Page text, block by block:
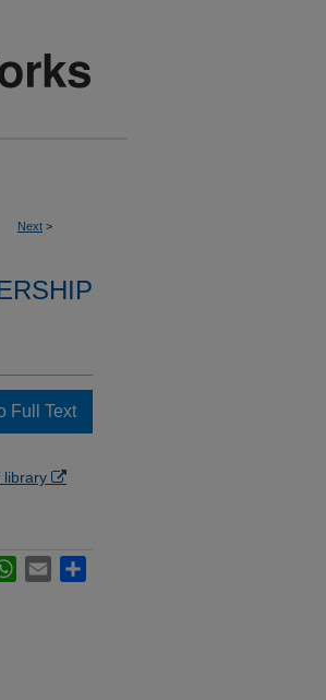
Next >
Full Text
library
WhatsApp
Email